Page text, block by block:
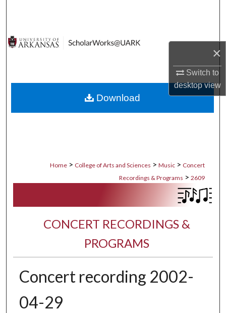
×
Switch to
desktopview
Digital Commons Network™
Home > College of Arts and Sciences > Music > Concert
Recordings & Programs > 2609
CONCERT RECORDINGS &
PROGRAMS
Concert recording 2002-
04-29
Download